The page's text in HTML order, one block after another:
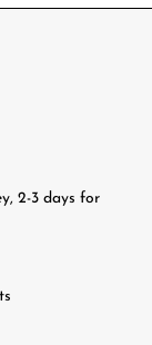
2-3 days for